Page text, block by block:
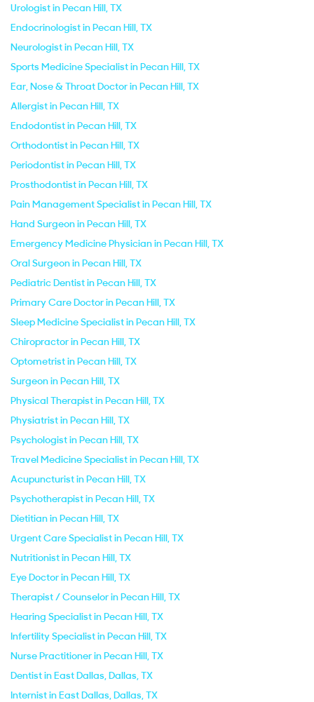
Urologist in Pecan Hill, TX
Endocrinologist in Pecan Hill, TX
Neurologist in Pecan Hill, TX
Sports Medicine Specialist in Pecan Hill, TX
Ear, Nose & Throat Doctor in Pecan Hill, TX
Allergist in Pecan Hill, TX
Endodontist in Pecan Hill, TX
Orthodontist in Pecan Hill, TX
Periodontist in Pecan Hill, TX
Prosthodontist in Pecan Hill, TX
Pain Management Specialist in Pecan Hill, TX
Hand Surgeon in Pecan Hill, TX
Emergency Medicine Physician in Pecan Hill, TX
Oral Surgeon in Pecan Hill, TX
Pediatric Dentist in Pecan Hill, TX
Primary Care Doctor in Pecan Hill, TX
Sleep Medicine Specialist in Pecan Hill, TX
Chiropractor in Pecan Hill, TX
Optometrist in Pecan Hill, TX
Surgeon in Pecan Hill, TX
Physical Therapist in Pecan Hill, TX
Physiatrist in Pecan Hill, TX
Psychologist in Pecan Hill, TX
Travel Medicine Specialist in Pecan Hill, TX
Acupuncturist in Pecan Hill, TX
Psychotherapist in Pecan Hill, TX
Dietitian in Pecan Hill, TX
Urgent Care Specialist in Pecan Hill, TX
Nutritionist in Pecan Hill, TX
Eye Doctor in Pecan Hill, TX
Therapist / Counselor in Pecan Hill, TX
Hearing Specialist in Pecan Hill, TX
Infertility Specialist in Pecan Hill, TX
Nurse Practitioner in Pecan Hill, TX
Dentist in East Dallas, Dallas, TX
Internist in East Dallas, Dallas, TX